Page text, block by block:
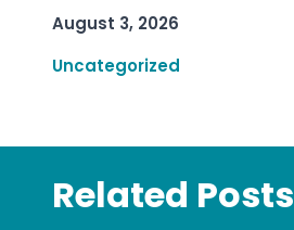
August 3, 2026
Uncategorized
Related Posts